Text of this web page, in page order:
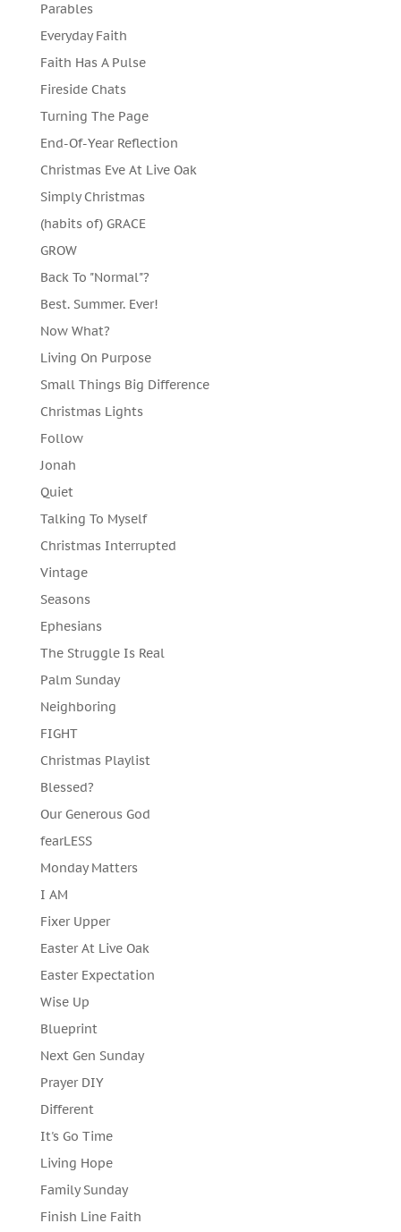
Parables
Everyday Faith
Faith Has A Pulse
Fireside Chats
Turning The Page
End-Of-Year Reflection
Christmas Eve At Live Oak
Simply Christmas
(habits of) GRACE
GROW
Back To "Normal"?
Best. Summer. Ever!
Now What?
Living On Purpose
Small Things Big Difference
Christmas Lights
Follow
Jonah
Quiet
Talking To Myself
Christmas Interrupted
Vintage
Seasons
Ephesians
The Struggle Is Real
Palm Sunday
Neighboring
FIGHT
Christmas Playlist
Blessed?
Our Generous God
fearLESS
Monday Matters
I AM
Fixer Upper
Easter At Live Oak
Easter Expectation
Wise Up
Blueprint
Next Gen Sunday
Prayer DIY
Different
It's Go Time
Living Hope
Family Sunday
Finish Line Faith